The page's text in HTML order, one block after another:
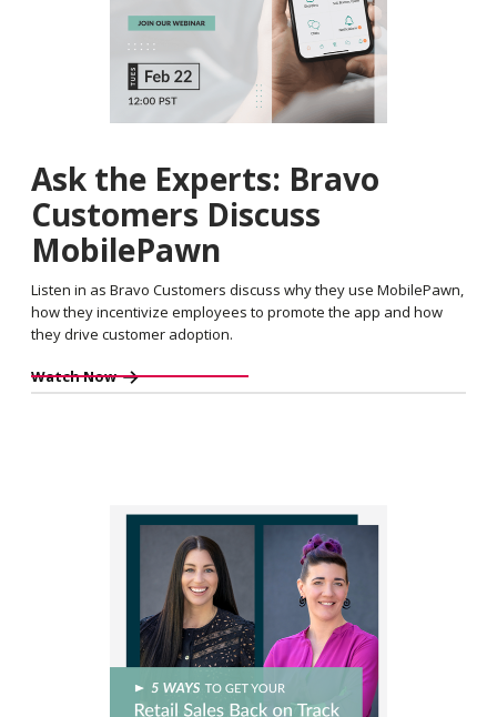
Ask the Experts: Bravo
Customers Discuss
MobilePawn
Listen in as Bravo Customers discuss why they use MobilePawn,
how they incentivize employees to promote the app and how
they drive customer adoption.
Watch Now